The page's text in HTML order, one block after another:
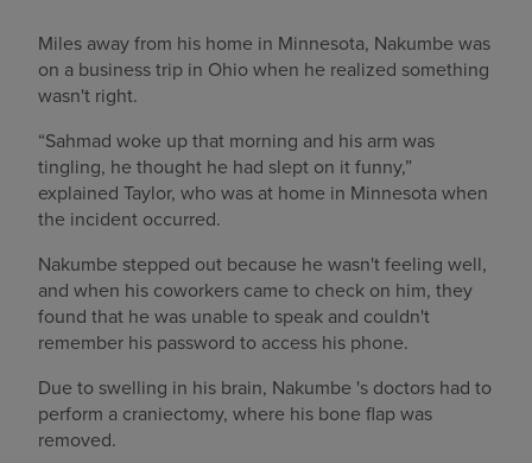
Miles away from his home in Minnesota, Nakumbe was
on a business trip in Ohio when he realized something
wasn't right.
“Sahmad woke up that morning and his arm was
tingling, he thought he had slept on it funny,”
explained Taylor, who was at home in Minnesota when
the incident occurred.
Nakumbe stepped out because he wasn't feeling well,
and when his coworkers came to check on him, they
found that he was unable to speak and couldn't
remember his password to access his phone.
Due to swelling in his brain, Nakumbe 's doctors had to
perform a craniectomy, where his bone flap was
removed.